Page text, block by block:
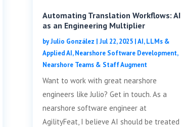
Automating Translation Workflows: AI
as an Engineering Multiplier
byJulio González | Jul 22, 2025|AI, LLMs &
Applied AI,Nearshore Software Development,
Nearshore Teams & Staff Augment
Want to work with great nearshore
engineers like Julio? Get in touch. As a
nearshore software engineer at
AgilityFeat, I believe AI should be treated